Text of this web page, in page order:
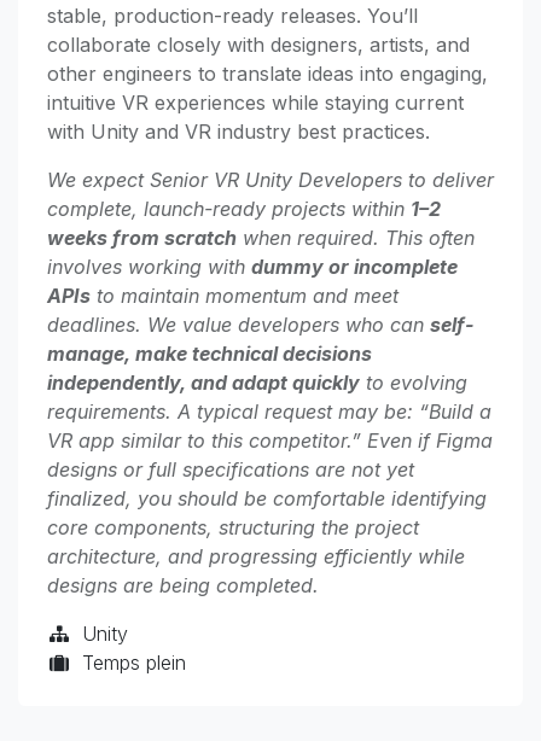
stable, production-ready releases. You’ll
collaborate closely with designers, artists, and
other engineers to translate ideas into engaging,
intuitive VR experiences while staying current
with Unity and VR industry best practices.
We expect Senior VR Unity Developers to deliver
complete, launch-ready projects within 1–2
weeks from scratch when required. This often
involves working with dummy or incomplete
APIs to maintain momentum and meet
deadlines. We value developers who can self-
manage, make technical decisions
independently, and adapt quickly to evolving
requirements. A typical request may be: “Build a
VR app similar to this competitor.” Even if Figma
designs or full specifications are not yet
finalized, you should be comfortable identifying
core components, structuring the project
architecture, and progressing efficiently while
designs are being completed.
Unity
Temps plein